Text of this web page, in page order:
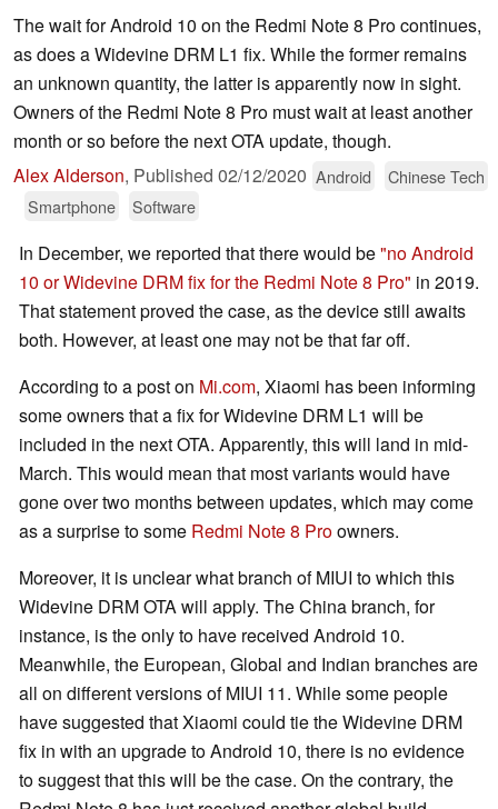
The wait for Android 10 on the Redmi Note 8 Pro continues,
as does a Widevine DRM L1 fix. While the former remains
an unknown quantity, the latter is apparently now in sight.
Owners of the Redmi Note 8 Pro must wait at least another
month or so before the next OTA update, though.
Alex Alderson, Published 02/12/2020 Android
Chinese Tech
Smartphone
Software
In December, we reported that there would be"no Android
10 or Widevine DRM fix for the Redmi Note 8 Pro" in 2019.
That statement proved the case, as the device still awaits
both. However, at least one may not be that far off.
According to a post on Mi.com, Xiaomi has been informing
some owners that a fix for Widevine DRM L1 will be
included in the next OTA. Apparently, this will land in mid-
March. This would mean that most variants would have
gone over two months between updates, which may come
as a surprise to some Redmi Note 8 Proowners.
Moreover, it is unclear what branch of MIUI to which this
Widevine DRM OTA will apply. The China branch, for
instance, is the only to have received Android 10.
Meanwhile, the European, Global and Indian branches are
all on different versions of MIUI 11. While some people
have suggested that Xiaomi could tie the Widevine DRM
fix in with an upgrade to Android 10, there is no evidence
to suggest that this will be the case. On the contrary, the